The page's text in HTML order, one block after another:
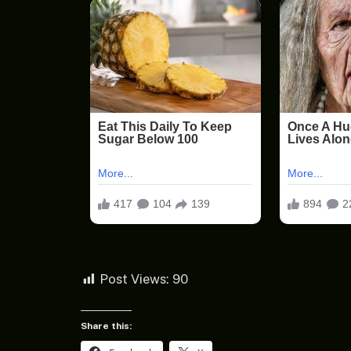
Post Views: 90
Share this: